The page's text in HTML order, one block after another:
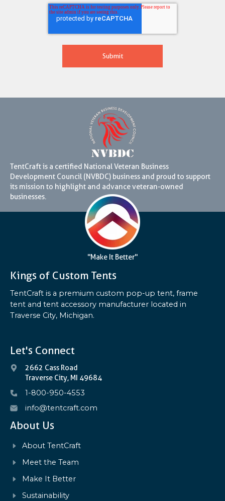
TentCraft is a certified National Veteran Business
Development Council (NVBDC) business and proud to support
its mission to highlight and advance veteran-owned
businesses.
"Make It Better"
Kings of Custom Tents
TentCraft is a premium custom pop-up tent, frame
tent and tent accessory manufacturer located in
Traverse City, Michigan.
Let's Connect
2662 Cass Road
Traverse City, MI 49684
1-800-950-4553
info@tentcraft.com
About Us
About TentCraft
Meet the Team
Make It Better
Sustainability